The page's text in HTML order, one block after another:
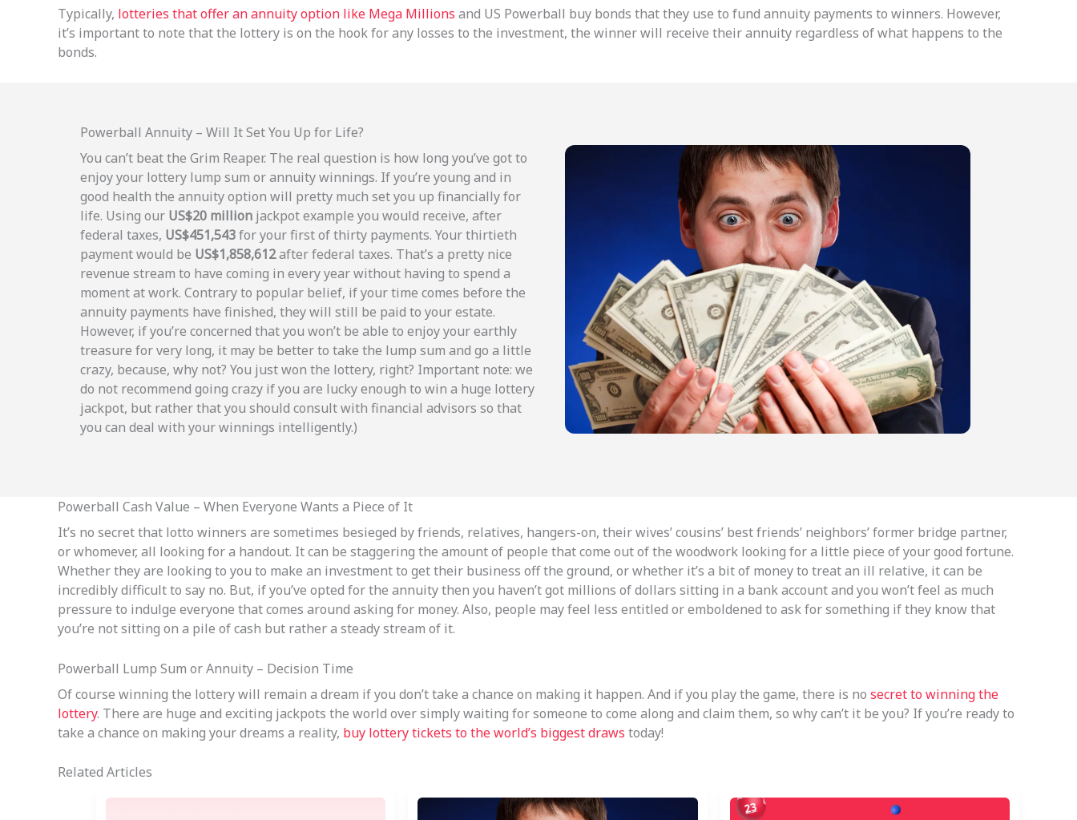
Typically, lotteries that offer an annuity option like Mega Millions and US Powerball buy bonds that they use to fund annuity payments to winners. However,
it’s important to note that the lottery is on the hook for any losses to the investment, the winner will receive their annuity regardless of what happens to the
bonds.
Powerball Annuity – Will It Set You Up for Life?
You can’t beat the Grim Reaper. The real question is how long you’ve got to
enjoy your lottery lump sum or annuity winnings. If you’re young and in
good health the annuity option will pretty much set you up financially for
life. Using our US$20 million jackpot example you would receive, after
federal taxes, US$451,543for your first of thirty payments. Your thirtieth
payment would be US$1,858,612after federal taxes. That’s a pretty nice
revenue stream to have coming in every year without having to spend a
moment at work. Contrary to popular belief, if your time comes before the
annuity payments have finished, they will still be paid to your estate.
However, if you’re concerned that you won’t be able to enjoy your earthly
treasure for very long, it may be better to take the lump sum and go a little
crazy, because, why not? You just won the lottery, right? Important note: we
do not recommend going crazy if you are lucky enough to win a huge lottery
jackpot, but rather that you should consult with financial advisors so that
you can deal with your winnings intelligently.)
Powerball Cash Value – When Everyone Wants a Piece of It
It’s no secret that lotto winners are sometimes besieged by friends, relatives, hangers-on, their wives’ cousins’ best friends’ neighbors’ former bridge partner,
or whomever, all looking for a handout. It can be staggering the amount of people that come out of the woodwork looking for a little piece of your good fortune.
Whether they are looking to you to make an investment to get their business off the ground, or whether it’s a bit of money to treat an ill relative, it can be
incredibly difficult to say no. But, if you’ve opted for the annuity then you haven’t got millions of dollars sitting in a bank account and you won’t feel as much
pressure to indulge everyone that comes around asking for money. Also, people may feel less entitled or emboldened to ask for something if they know that
you’re not sitting on a pile of cash but rather a steady stream of it.
Powerball Lump Sum or Annuity – Decision Time
Of course winning the lottery will remain a dream if you don’t take a chance on making it happen. And if you play the game, there is no secret to winning the
lottery. There are huge and exciting jackpots the world over simply waiting for someone to come along and claim them, so why can’t it be you? If you’re ready to
take a chance on making your dreams a reality, buy lottery tickets to the world’s biggest draws today!
Related Articles